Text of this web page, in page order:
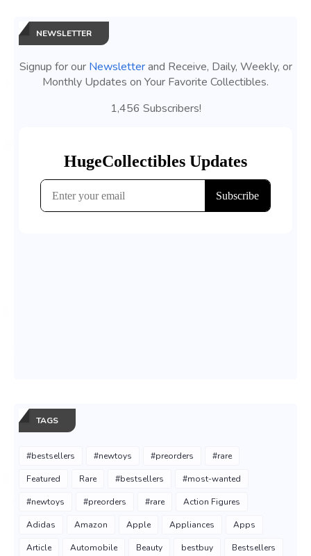
NEWSLETTER
Signup for our Newsletterand Receive, Daily, Weekly, or
Monthly Updates on Your Favorite Collectibles.
1,456 Subscribers!
TAGS
#bestsellers #newtoys #preorders #rare
Featured Rare #bestsellers #most-wanted
#newtoys #preorders #rare Action Figures
Adidas Amazon Apple Appliances Apps
Article Automobile Beauty bestbuy Bestsellers